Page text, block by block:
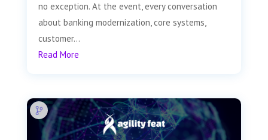
no exception. At the event, every conversation
about banking modernization, core systems,
customer...
Read More